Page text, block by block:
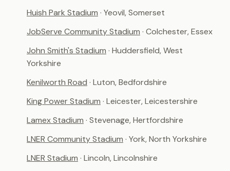
Huish Park Stadium · Yeovil, Somerset
JobServe Community Stadium · Colchester, Essex
John Smith's Stadium · Huddersfield, West
Yorkshire
Kenilworth Road · Luton, Bedfordshire
King Power Stadium · Leicester, Leicestershire
Lamex Stadium · Stevenage, Hertfordshire
LNER Community Stadium · York, North Yorkshire
LNER Stadium · Lincoln, Lincolnshire